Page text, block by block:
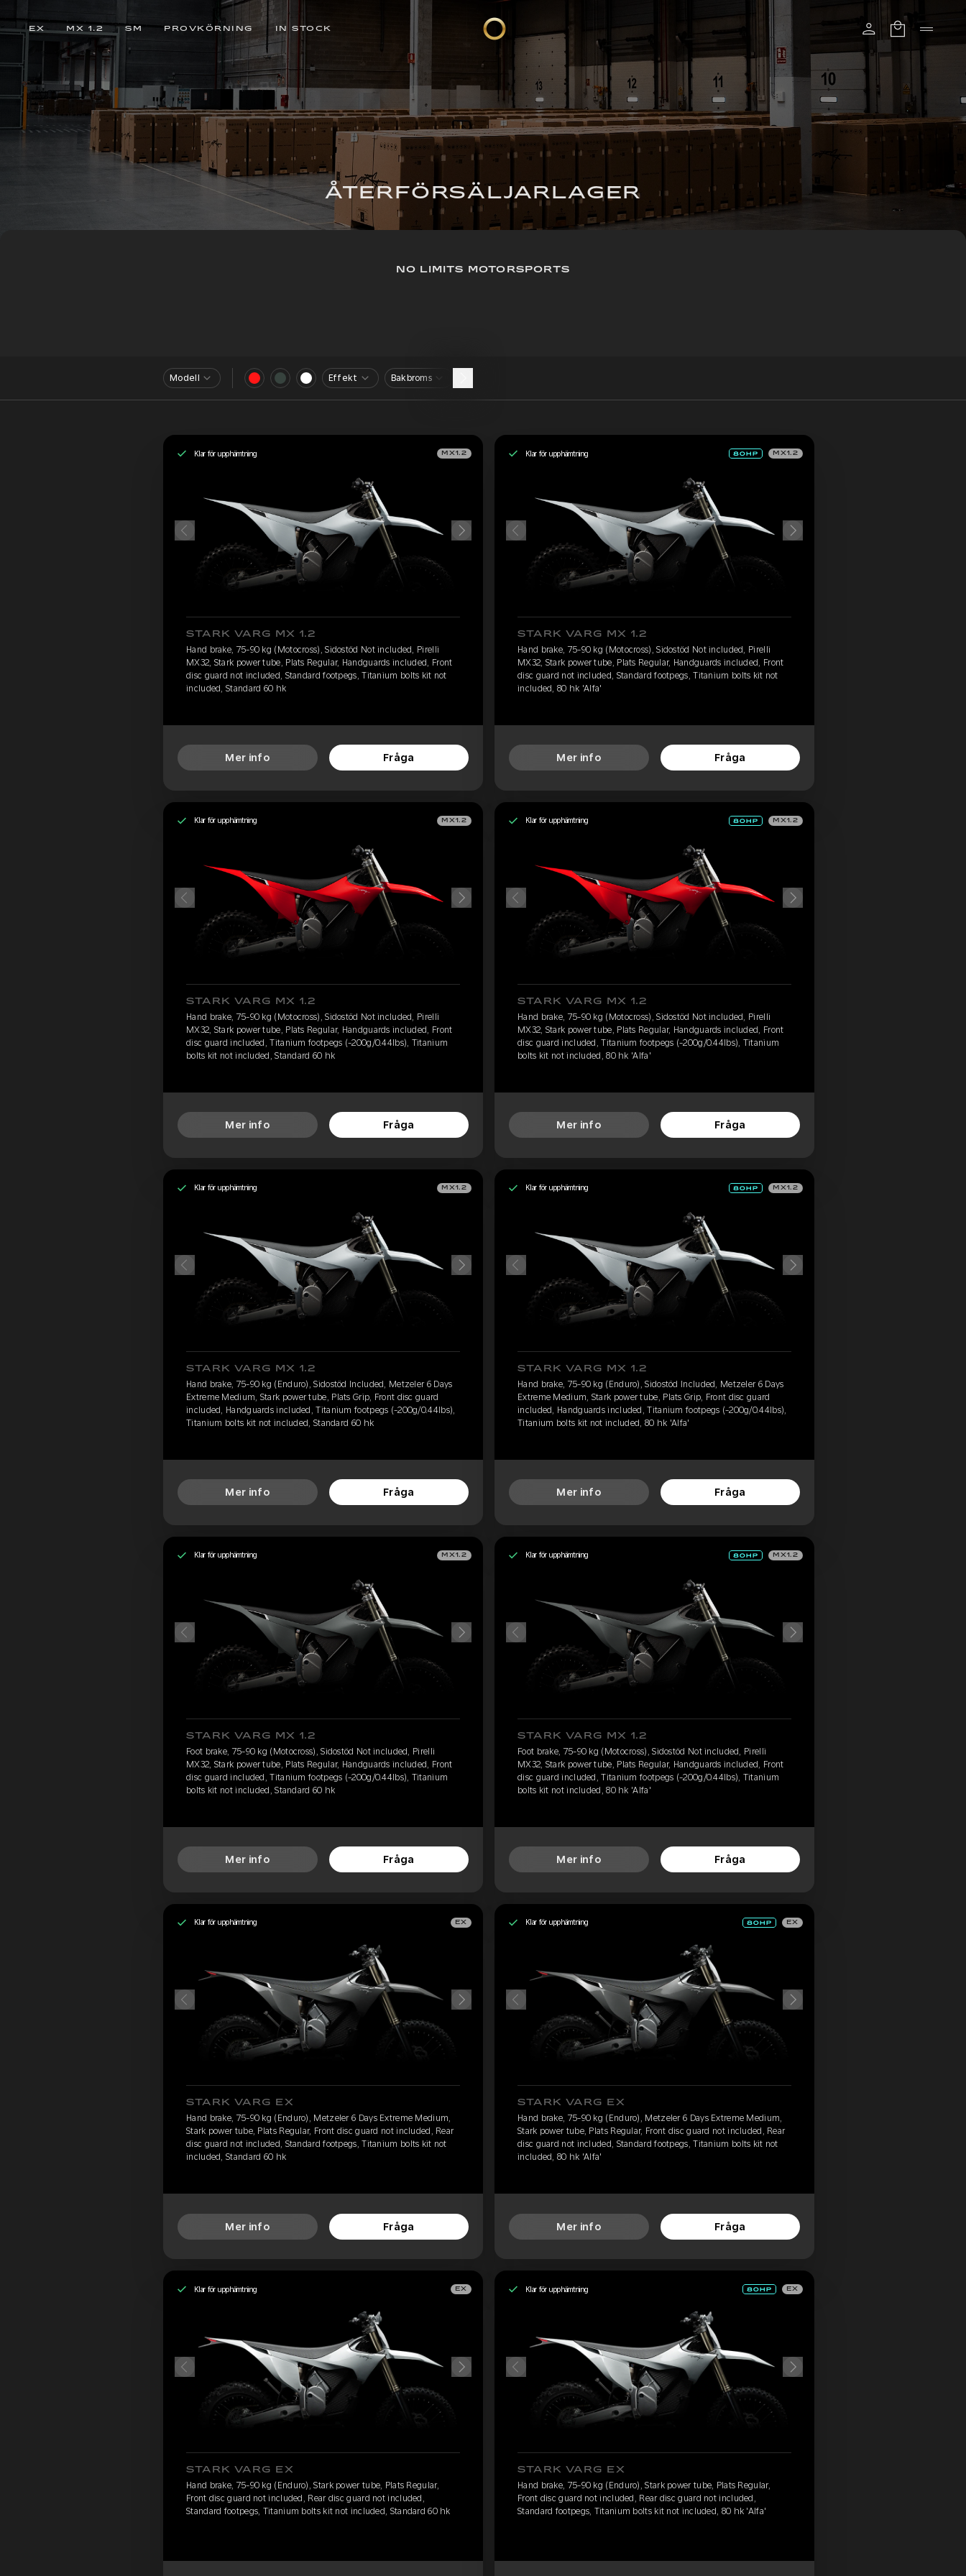
EX MX 1.2 SM PROVKÖRNING IN STOCK
ÅTERFÖRSÄLJARLAGER
NO LIMITS MOTORSPORTS
Modell Effekt Bakbroms
Klar för upphämtning MX1.2
STARK VARG MX 1.2
Hand brake, 75-90 kg (Motocross), Sidostöd Not included, Pirelli
MX32, Stark power tube, Plats Regular, Handguards included, Front
disc guard not included, Standard footpegs, Titanium bolts kit not
included, Standard 60 hk
Mer info Fråga
Klar för upphämtning MX1.2
STARK VARG MX 1.2
Hand brake, 75-90 kg (Motocross), Sidostöd Not included, Pirelli
MX32, Stark power tube, Plats Regular, Handguards included, Front
disc guard not included, Standard footpegs, Titanium bolts kit not
included, 80 hk 'Alfa'
Mer info Fråga
Klar för upphämtning MX1.2
STARK VARG MX 1.2
Hand brake, 75-90 kg (Motocross), Sidostöd Not included, Pirelli
MX32, Stark power tube, Plats Regular, Handguards included, Front
disc guard included, Titanium footpegs (-200g/0.44lbs), Titanium
bolts kit not included, Standard 60 hk
Mer info Fråga
Klar för upphämtning MX1.2
STARK VARG MX 1.2
Hand brake, 75-90 kg (Motocross), Sidostöd Not included, Pirelli
MX32, Stark power tube, Plats Regular, Handguards included, Front
disc guard included, Titanium footpegs (-200g/0.44lbs), Titanium
bolts kit not included, 80 hk 'Alfa'
Mer info Fråga
Klar för upphämtning MX1.2
STARK VARG MX 1.2
Hand brake, 75-90 kg (Enduro), Sidostöd Included, Metzeler 6 Days
Extreme Medium, Stark power tube, Plats Grip, Front disc guard
included, Handguards included, Titanium footpegs (-200g/0.44lbs),
Titanium bolts kit not included, Standard 60 hk
Mer info Fråga
Klar för upphämtning MX1.2
STARK VARG MX 1.2
Hand brake, 75-90 kg (Enduro), Sidostöd Included, Metzeler 6 Days
Extreme Medium, Stark power tube, Plats Grip, Front disc guard
included, Handguards included, Titanium footpegs (-200g/0.44lbs),
Titanium bolts kit not included, 80 hk 'Alfa'
Mer info Fråga
Klar för upphämtning MX1.2
STARK VARG MX 1.2
Foot brake, 75-90 kg (Motocross), Sidostöd Not included, Pirelli
MX32, Stark power tube, Plats Regular, Handguards included, Front
disc guard included, Titanium footpegs (-200g/0.44lbs), Titanium
bolts kit not included, Standard 60 hk
Mer info Fråga
Klar för upphämtning MX1.2
STARK VARG MX 1.2
Foot brake, 75-90 kg (Motocross), Sidostöd Not included, Pirelli
MX32, Stark power tube, Plats Regular, Handguards included, Front
disc guard included, Titanium footpegs (-200g/0.44lbs), Titanium
bolts kit not included, 80 hk 'Alfa'
Mer info Fråga
Klar för upphämtning EX
STARK VARG EX
Hand brake, 75-90 kg (Enduro), Metzeler 6 Days Extreme Medium,
Stark power tube, Plats Regular, Front disc guard not included, Rear
disc guard not included, Standard footpegs, Titanium bolts kit not
included, Standard 60 hk
Mer info Fråga
Klar för upphämtning EX
STARK VARG EX
Hand brake, 75-90 kg (Enduro), Metzeler 6 Days Extreme Medium,
Stark power tube, Plats Regular, Front disc guard not included, Rear
disc guard not included, Standard footpegs, Titanium bolts kit not
included, 80 hk 'Alfa'
Mer info Fråga
Klar för upphämtning EX
STARK VARG EX
Hand brake, 75-90 kg (Enduro), Stark power tube, Plats Regular,
Front disc guard not included, Rear disc guard not included,
Standard footpegs, Titanium bolts kit not included, Standard 60 hk
Klar för upphämtning EX
STARK VARG EX
Hand brake, 75-90 kg (Enduro), Stark power tube, Plats Regular,
Front disc guard not included, Rear disc guard not included,
Standard footpegs, Titanium bolts kit not included, 80 hk 'Alfa'